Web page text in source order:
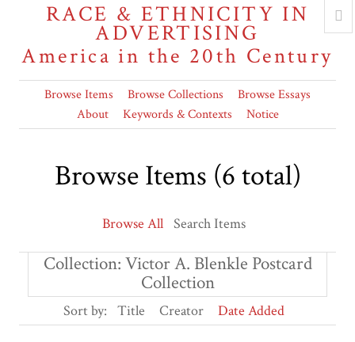
RACE & ETHNICITY IN
ADVERTISING
America in the 20th Century
Browse Items Browse Collections
Browse Essays
About
Keywords & Contexts Notice
Browse Items (6 total)
Browse All Search Items
Collection: Victor A. Blenkle Postcard
Collection
Sort by: Title Creator Date Added